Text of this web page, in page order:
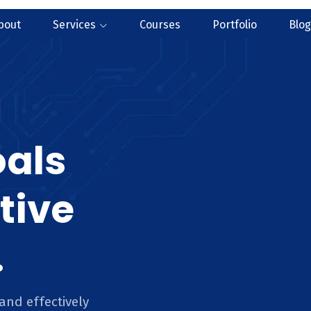
Services Courses Portfolio Blog
effectively